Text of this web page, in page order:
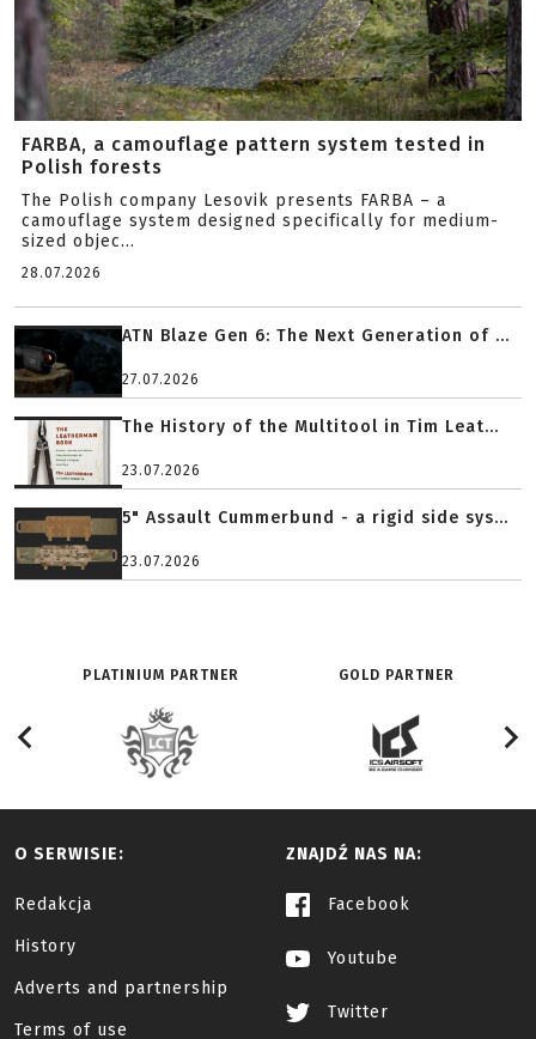
FARBA, a camouflage pattern system tested in
Polish forests
The Polish company Lesovik presents FARBA – a
camouflage system designed specifically for medium-
sized objec...
28.07.2026
ATN Blaze Gen 6: The Next Generation of ...
27.07.2026
The History of the Multitool in Tim Leat...
23.07.2026
5" Assault Cummerbund - a rigid side sys...
23.07.2026
PLATINIUM PARTNER GOLD PARTNER
O SERWISIE:
Redakcja
History
Adverts and partnership
Terms of use
ZNAJDŹ NAS NA:
Facebook
Youtube
Twitter